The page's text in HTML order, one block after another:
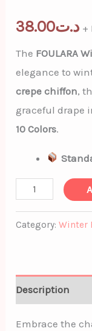
د.ت38.00 +
The FOULARA
elegance to
crepe chiffon,
graceful drape
10 Colors.
Category:Winter
Description
Embrace the